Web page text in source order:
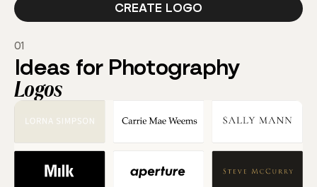
01
Ideas for Photography
Logos